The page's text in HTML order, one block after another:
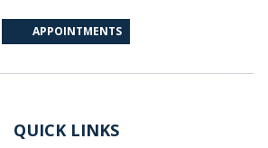
APPOINTMENTS
QUICK LINKS